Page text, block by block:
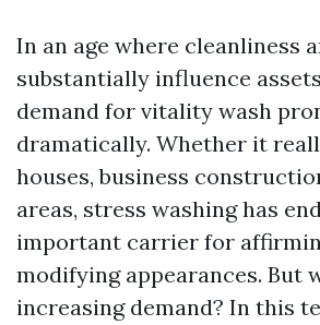
In an age where cleanliness
substantially influence
demand for vitality wash
dramatically. Whether it
houses, business
areas, stress washing has
important carrier for
modifying appearances. But
increasing demand? In this